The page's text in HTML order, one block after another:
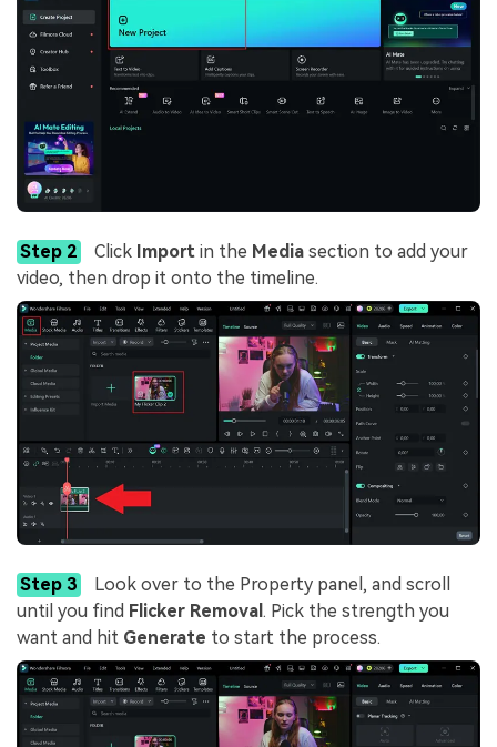
Step 2 Click Import in the Media section to add your
video, then drop it onto the timeline.
Step 3
Look over to the Property panel, and scroll
until you find Flicker Removal . Pick the strength you
want and hit Generate to start the process.